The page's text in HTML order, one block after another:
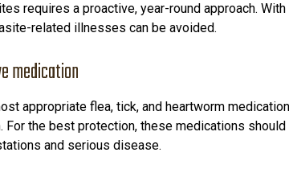
requires a proactive, year-round approach.
related illnesses can be avoided.
medication
appropriate flea, tick, and heartworm
For the best protection, these medications
and serious disease.